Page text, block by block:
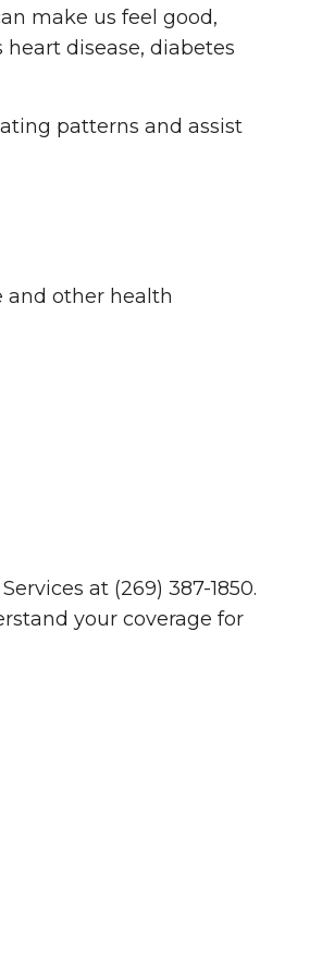
make us feel good,
disease, diabetes
patterns and assist
and other health
at (269) 387-1850.
your coverage for